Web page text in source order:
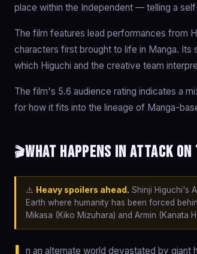
place within the Independent — telling a
The film features lead performances from
characters first brought to life in Manga.
which Higuchi and the creative team
The film's 5.6 audience rating indicates a
for how it fits into the lineage of Manga-
🎬What happens in Attack
⚠️ Heavy spoilers ahead. Shinji Higuchi's
Earth where humanity has been forced
Mikasa (Kiko Mizuhara) and Armin (Kanata
n an alternate world devastated by giant